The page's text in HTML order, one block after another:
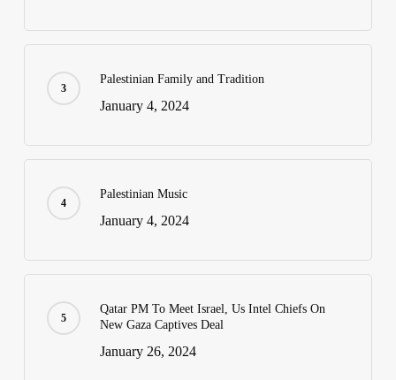
Palestinian Family and Tradition
January 4, 2024
Palestinian Music
January 4, 2024
Qatar PM To Meet Israel, Us Intel Chiefs On
New Gaza Captives Deal
January 26, 2024